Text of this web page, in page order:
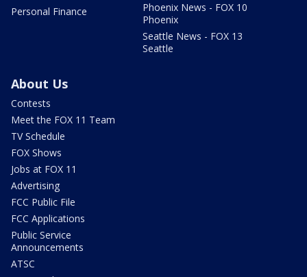
Personal Finance
Phoenix News - FOX 10
Phoenix
Seattle News - FOX 13
Seattle
About Us
Contests
Meet the FOX 11 Team
TV Schedule
FOX Shows
Jobs at FOX 11
Advertising
FCC Public File
FCC Applications
Public Service
Announcements
ATSC